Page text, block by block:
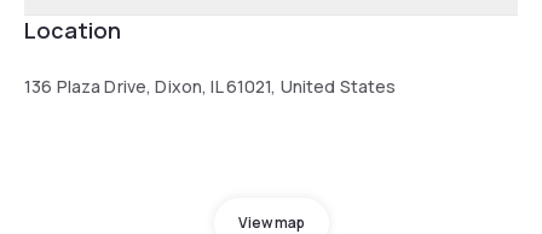
Location
136 Plaza Drive, Dixon, IL 61021, United States
View map